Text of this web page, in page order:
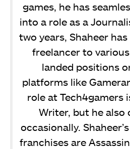
games, he has
into a role as a
two years, Shaheer
freelancer to
landed positions
platforms like
role at Tech4gamers
Writer, but he also
occasionally.
franchises are